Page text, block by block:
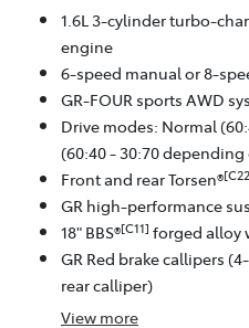
1.6L 3-cylinder turbo-
engine
6-speed manual or 8-
GR-FOUR sports AWD
Drive modes: Normal
(60:40 - 30:70
Front and rear Torsen®
GR high-performance
18" BBS®[C11] forged alloy
GR Red brake callipers
rear calliper)
View more